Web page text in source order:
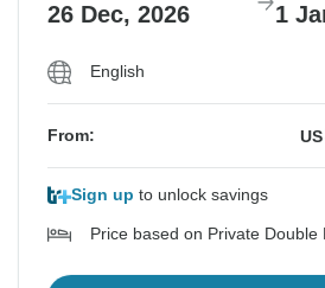
26 Dec, 2026 1
English
From: US
Sign up to unlock savings
Price based on Private Double